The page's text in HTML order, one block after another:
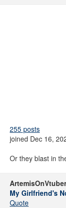
255 posts
joined Dec 16,
Or they blast in
My Girlfriend's
Quote